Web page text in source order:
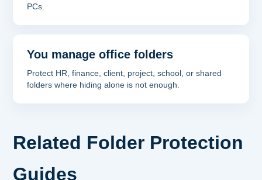
PCs.
You manage office folders
Protect HR, finance, client, project, school, or shared
folders where hiding alone is not enough.
Related Folder Protection
Guides